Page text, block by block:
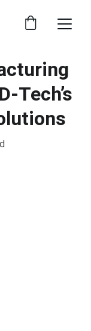
Tech’s